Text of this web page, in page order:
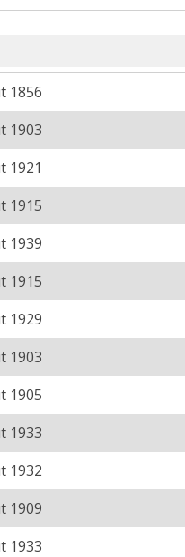
1856
1903
1921
1915
1939
1915
1929
1903
1905
1933
1932
1909
1933